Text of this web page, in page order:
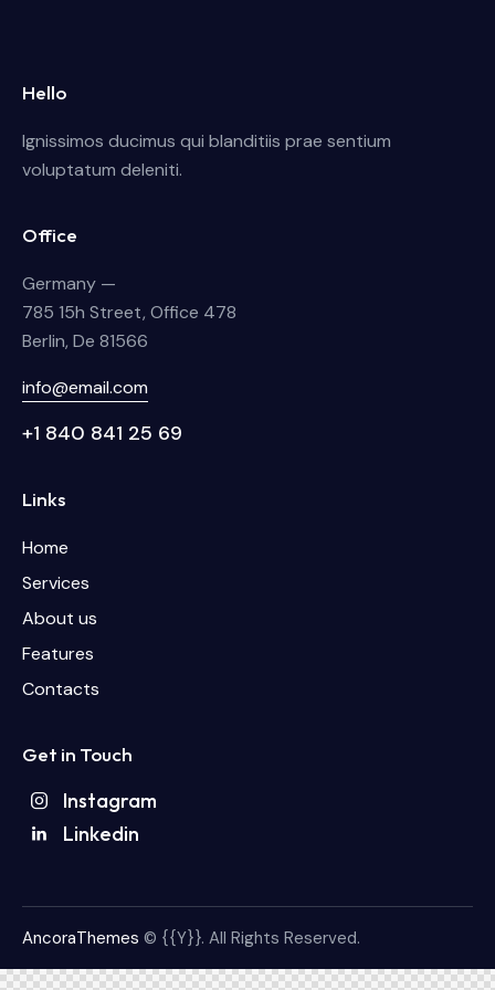
Hello
Ignissimos ducimus qui blanditiis prae sentium
voluptatum deleniti.
Office
Germany —
785 15h Street, Office 478
Berlin, De 81566
info@email.com
+1 840 841 25 69
Links
Home
Services
About us
Features
Contacts
Get in Touch
Instagram
Linkedin
AncoraThemes © {{Y}}. All Rights Reserved.